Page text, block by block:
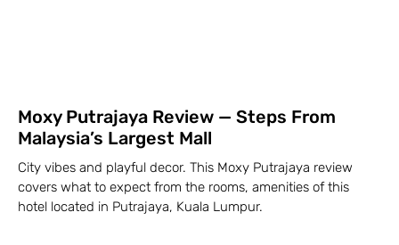
Moxy Putrajaya Review — Steps From
Malaysia’s Largest Mall
City vibes and playful decor. This Moxy Putrajaya review
covers what to expect from the rooms, amenities of this
hotel located in Putrajaya, Kuala Lumpur.